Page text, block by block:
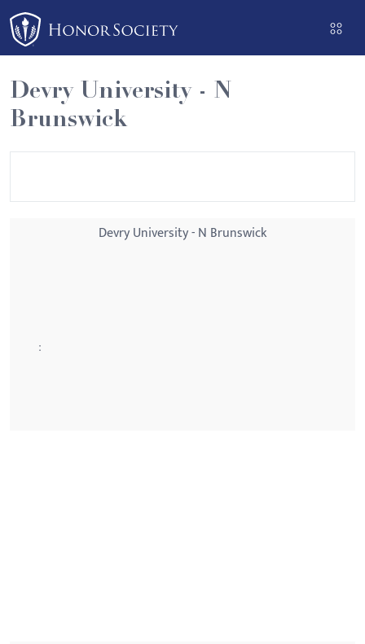
Please
note:
This
website
includes
an
Devry University - N
Brunswick
Devry University - N Brunswick
: